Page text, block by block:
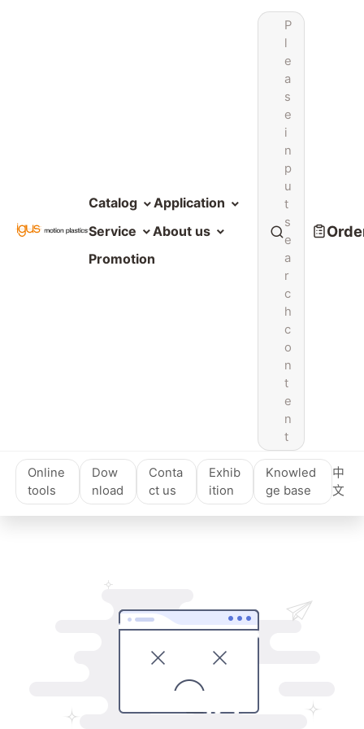
Catalog
Application
Service
About us
Promotion
P
l
e
a
s
e
i
n
p
u
t
s
e
a
r
c
h
c
o
n
t
e
n
t
Online
tools
Dow
nload
Conta
ct us
Exhib
ition
Knowled
ge base
中
文